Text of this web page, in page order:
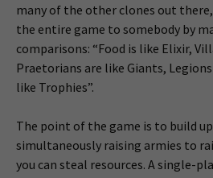
many of the other clones out
the entire game to somebody by
comparisons: “Food is like Elixir,
Praetorians are like Giants,
like Trophies”.
The point of the game is to build
simultaneously raising armies to
you can steal resources. A single-